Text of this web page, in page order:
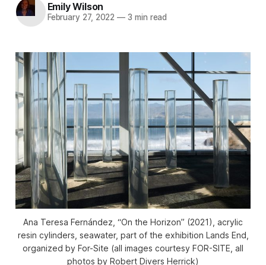
Emily Wilson
February 27, 2022 — 3 min read
Ana Teresa Fernández, “On the Horizon” (2021), acrylic
resin cylinders, seawater, part of the exhibition Lands End
organized by For-Site (all images courtesy FOR-SITE, all
photos by Robert Divers Herrick)